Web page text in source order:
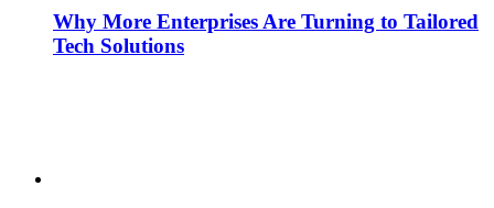
Why More Enterprises Are Turning to Tailored
Tech Solutions